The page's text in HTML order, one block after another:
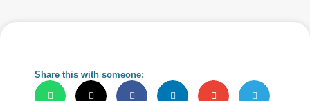
Share this with someone: